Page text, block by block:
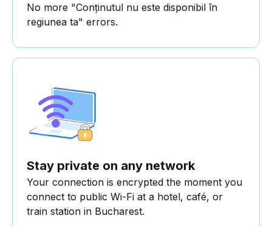
No more "Conținutul nu este disponibil în
regiunea ta" errors.
Stay private on any network
Your connection is encrypted the moment you
connect to public Wi-Fi at a hotel, café, or
train station in Bucharest.